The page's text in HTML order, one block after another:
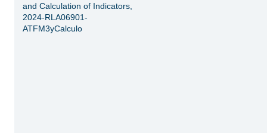
and Calculation of Indicators,
2024-RLA06901-
ATFM3yCalculo